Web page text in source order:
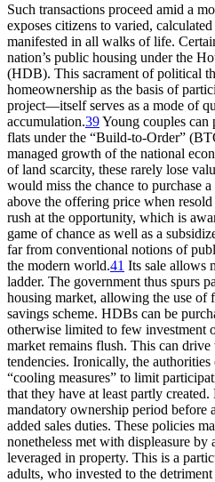
Such transactions proceed amid a
exposes citizens to varied,
manifested in all walks of life.
nation’s public housing under the
(HDB). This sacrament of political
homeownership as the basis of
project—itself serves as a mode of
accumulation.39Young couples can
flats under the “Build-to-Order”
managed growth of the national
of land scarcity, these rarely lose
would miss the chance to purchase
above the offering price when
rush at the opportunity, which is
game of chance as well as a
far from conventional notions of
the modern world.41 Its sale allows
ladder. The government thus spurs
housing market, allowing the use of
savings scheme. HDBs can be
otherwise limited to few investment
market remains flush. This can
tendencies. Ironically, the
“cooling measures” to limit
that they have at least partly
mandatory ownership period before
added sales duties. These policies
nonetheless met with displeasure
leveraged in property. This is a
adults, who invested to the